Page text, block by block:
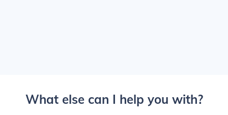
What else can I help you with?